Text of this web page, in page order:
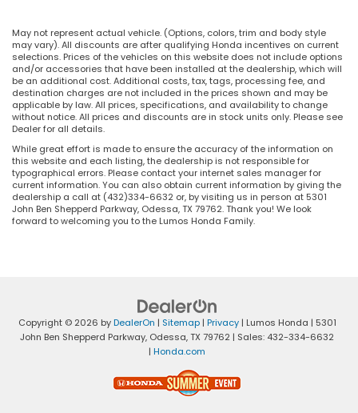
May not represent actual vehicle. (Options, colors, trim and body style
may vary). All discounts are after qualifying Honda incentives on current
selections. Prices of the vehicles on this website does not include options
and/or accessories that have been installed at the dealership, which will
be an additional cost. Additional costs, tax, tags, processing fee, and
destination charges are not included in the prices shown and may be
applicable by law. All prices, specifications, and availability to change
without notice. All prices and discounts are in stock units only. Please see
Dealer for all details.
While great effort is made to ensure the accuracy of the information on
this website and each listing, the dealership is not responsible for
typographical errors. Please contact your internet sales manager for
current information. You can also obtain current information by giving the
dealership a call at (432)334-6632 or, by visiting us in person at 5301
John Ben Shepperd Parkway, Odessa, TX 79762. Thank you! We look
forward to welcoming you to the Lumos Honda Family.
Copyright © 2026 byDealerOn | Sitemap| Privacy| Lumos Honda | 5301
John Ben Shepperd Parkway, Odessa,TX 79762 | Sales: 432-334-6632
| Honda.com